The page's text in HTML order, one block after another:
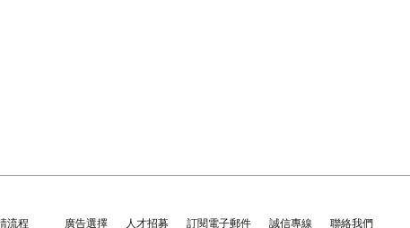
流程 廣告選擇 人才招募 訂閱電子郵件 誠信專線 聯絡我們